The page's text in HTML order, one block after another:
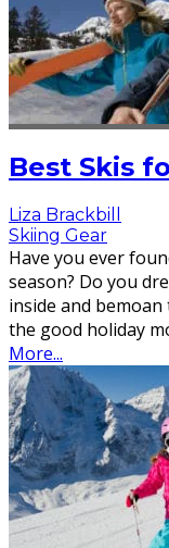
Best Skis
Liza Brackbill
Skiing Gear
Have you ever
season? Do you
inside and bemoan
the good holiday
More...